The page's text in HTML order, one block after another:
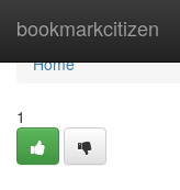
bookmarkcitizen
Home
Home
1